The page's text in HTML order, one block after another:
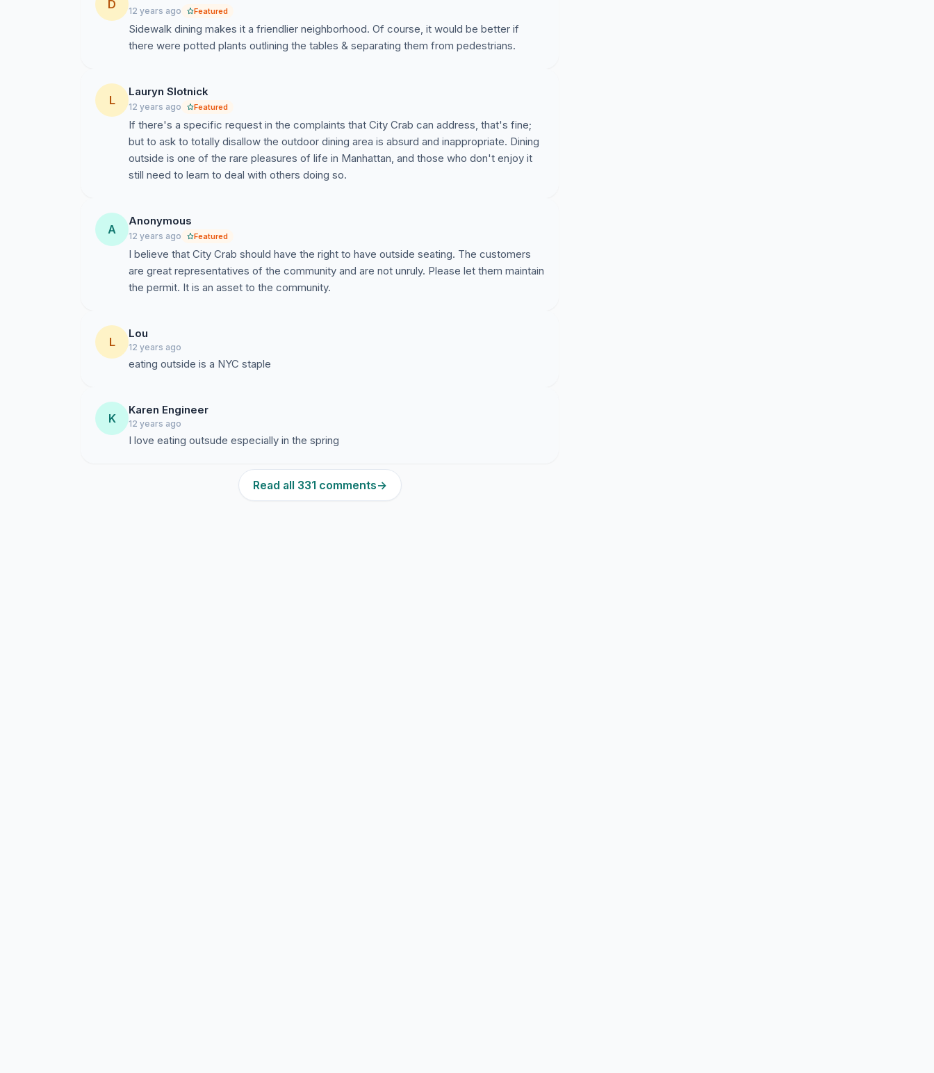
D 12 years ago Featured
Sidewalk dining makes it a friendlier neighborhood. Of course, it would be better if
there were potted plants outlining the tables & separating them from pedestrians.
L
Lauryn Slotnick
12 years ago Featured
If there's a specific request in the complaints that City Crab can address, that's fine;
but to ask to totally disallow the outdoor dining area is absurd and inappropriate. Dining
outside is one of the rare pleasures of life in Manhattan, and those who don't enjoy it
still need to learn to deal with others doing so.
A
Anonymous
12 years ago Featured
I believe that City Crab should have the right to have outside seating. The customers
are great representatives of the community and are not unruly. Please let them maintain
the permit. It is an asset to the community.
L
Lou
12 years ago
eating outside is a NYC staple
K
Karen Engineer
12 years ago
I love eating outsude especially in the spring
Read all 331 comments→